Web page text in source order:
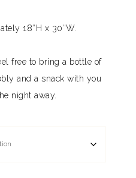
18″H x 30″W.
free to bring a bottle of
and a snack with you
night away.